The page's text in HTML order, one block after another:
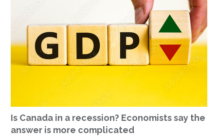
Is Canada in a recession? Economists say the
answer is more complicated